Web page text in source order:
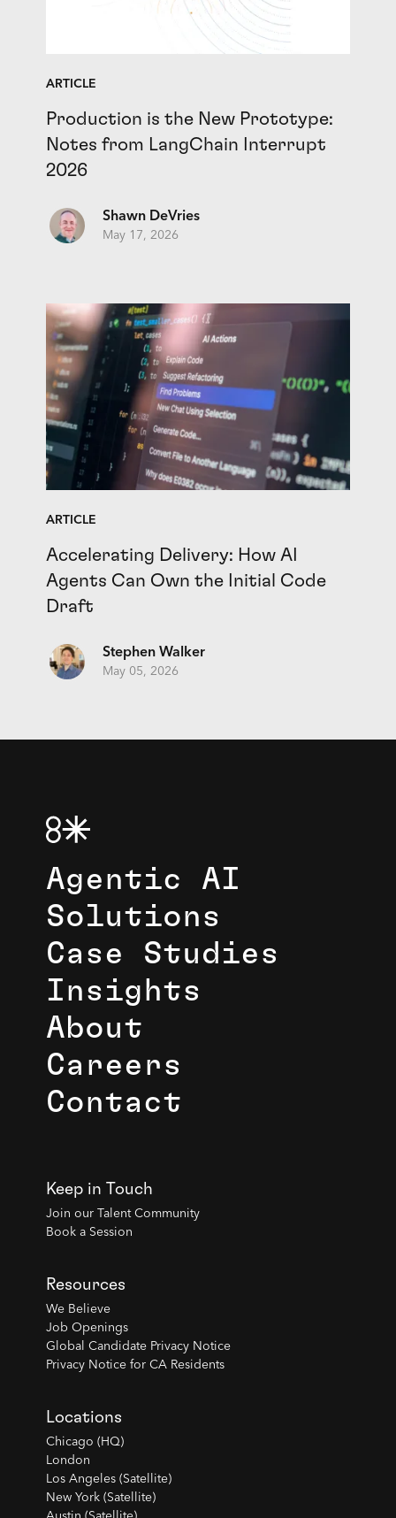
ARTICLE
Production is the New Prototype:
Notes from LangChain Interrupt
2026
Shawn DeVries
May 17, 2026
ARTICLE
Accelerating Delivery: How AI
Agents Can Own the Initial Code
Draft
Stephen Walker
May 05, 2026
Agentic AI
Solutions
Case Studies
Insights
About
Careers
Contact
Keep in Touch
Join our Talent Community
Book a Session
Resources
We Believe
Job Openings
Global Candidate Privacy Notice
Privacy Notice for CA Residents
Locations
Chicago (HQ)
London
Los Angeles (Satellite)
New York (Satellite)